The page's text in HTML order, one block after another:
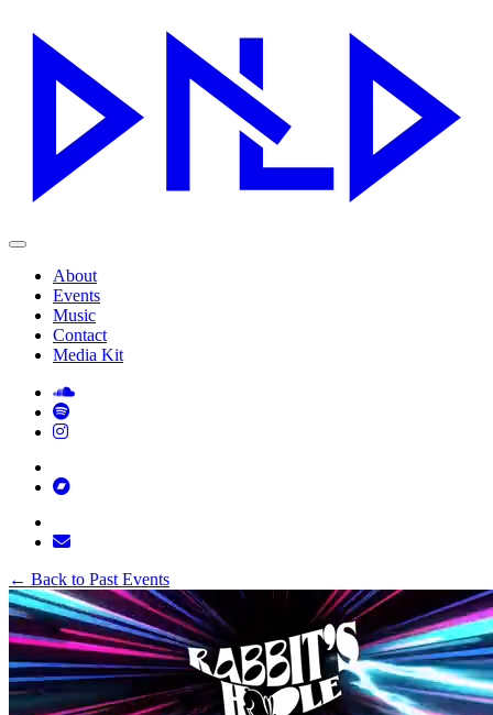
About
Events
Music
Contact
Media Kit
← Back to Past Events